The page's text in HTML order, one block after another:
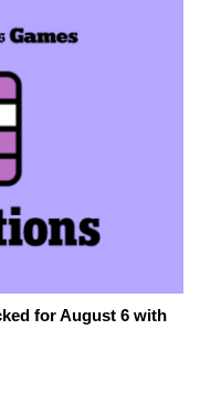
for August 6 with